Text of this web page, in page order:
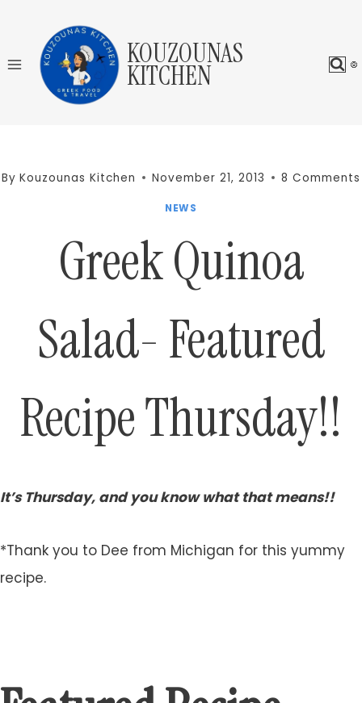
content
KOUZOUNAS
KITCHEN
By Kouzounas Kitchen November 21, 2013 8 Comments
NEWS
Greek Quinoa
Salad- Featured
Recipe Thursday!!
It’s Thursday, and you know what that means!!
*Thank you to Dee from Michigan for this yummy
recipe.